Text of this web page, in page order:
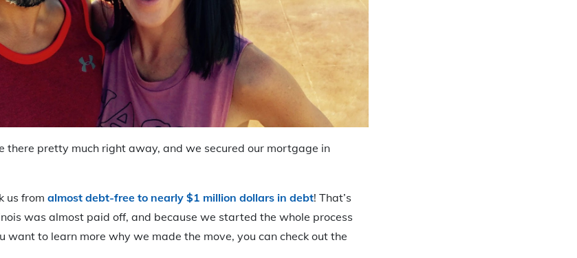
there pretty much right away, and we secured our mortgage in
us from almost debt-free to nearly $1 million dollars in debt! That’s
was almost paid off, and because we started the whole process
want to learn more why we made the move, you can check out the